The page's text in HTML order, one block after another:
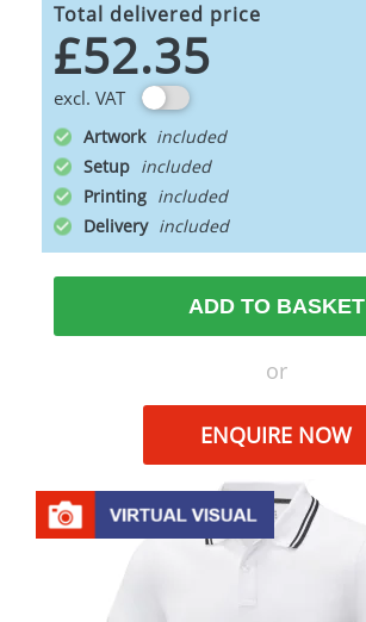
Total delivered price
£52.35
excl. VAT
Artwork
Setup
Printing
Delivery
ADD TO BASKET
or
ENQUIRE NOW